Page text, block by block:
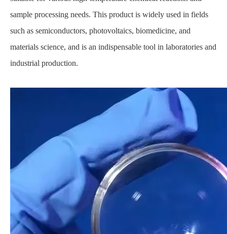
sample processing needs. This product is widely used in fields
such as semiconductors, photovoltaics, biomedicine, and
materials science, and is an indispensable tool in laboratories and
industrial production.